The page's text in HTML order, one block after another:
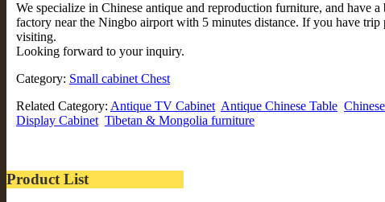
We specialize in Chinese antique and reproduction furniture, and have
factory near the Ningbo airport with 5 minutes distance. If you have
visiting.
Looking forward to your inquiry.
Category: Small cabinet Chest
Related Category: Antique TV Cabinet Antique Chinese Table
Display Cabinet Tibetan & Mongolia furniture
Product List